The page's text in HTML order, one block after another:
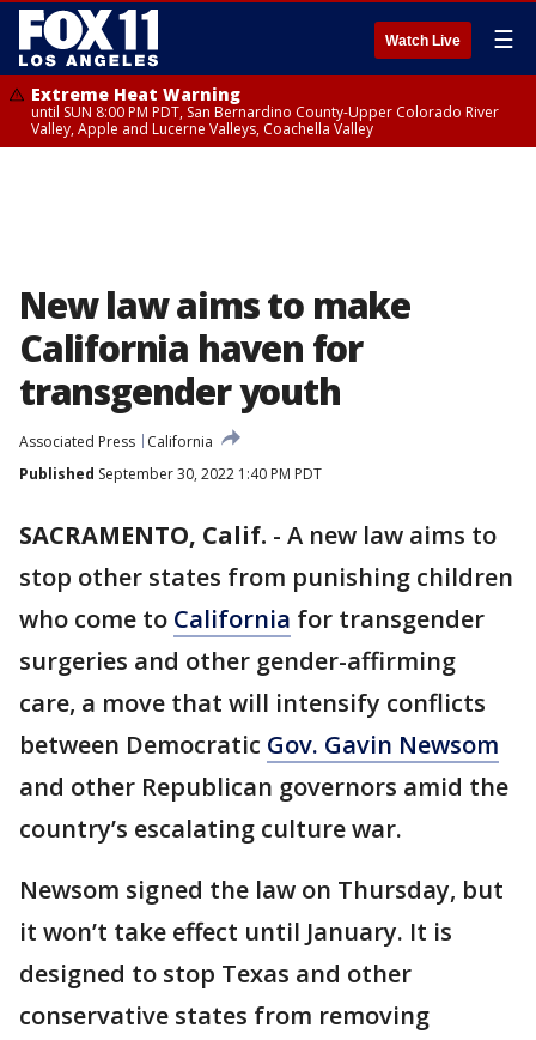
Watch Live ☰
Extreme Heat Warning
until SUN 8:00 PM PDT, San Bernardino County-Upper Colorado River
Valley, Apple and Lucerne Valleys, Coachella Valley
New law aims to make
California haven for
transgender youth
Associated Press
California
Published September 30, 2022 1:40 PM PDT
SACRAMENTO, Calif. - A new law aims to
stop other states from punishing children
who come to California for transgender
surgeries and other gender-affirming
care, a move that will intensify conflicts
between Democratic Gov. Gavin Newsom
and other Republican governors amid the
country’s escalating culture war.
Newsom signed the law on Thursday, but
it won’t take effect until January. It is
designed to stop Texas and other
conservative states from removing